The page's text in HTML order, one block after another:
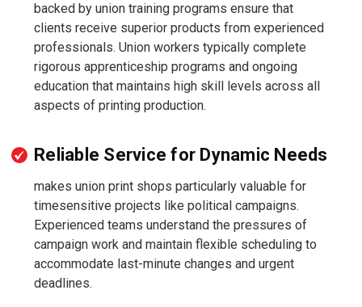
backed by union training programs ensure that
clients receive superior products from experienced
professionals. Union workers typically complete
rigorous apprenticeship programs and ongoing
education that maintains high skill levels across all
aspects of printing production.
Reliable Service for Dynamic Needs
makes union print shops particularly valuable for
timesensitive projects like political campaigns.
Experienced teams understand the pressures of
campaign work and maintain flexible scheduling to
accommodate last-minute changes and urgent
deadlines.